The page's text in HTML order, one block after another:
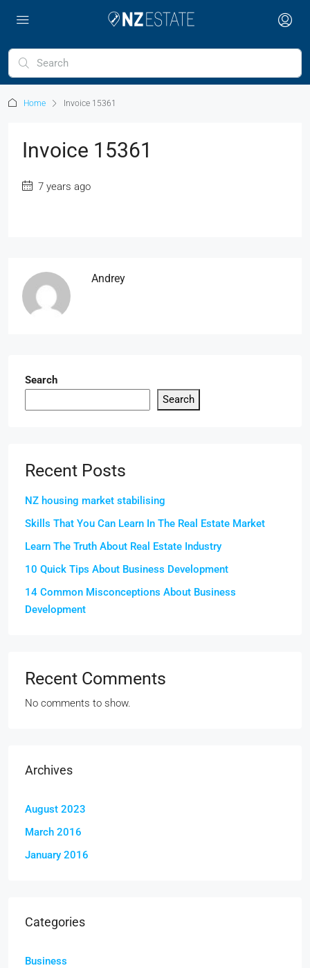
Home Invoice 15361
Invoice 15361
7 years ago
Andrey
Search
Search
Recent Posts
NZ housing market stabilising
Skills That You Can Learn In The Real Estate Market
Learn The Truth About Real Estate Industry
10 Quick Tips About Business Development
14 Common Misconceptions About Business
Development
Recent Comments
No comments to show.
Archives
August 2023
March 2016
January 2016
Categories
Business